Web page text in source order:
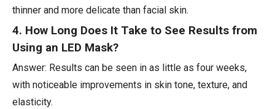
thinner and more delicate than facial skin.
4. How Long Does It Take to See Results from
Using an LED Mask?
Answer: Results can be seen in as little as four weeks,
with noticeable improvements in skin tone, texture, and
elasticity.